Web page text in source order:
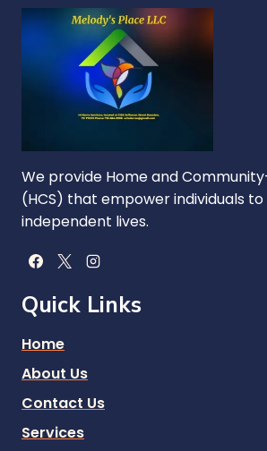
We provide Home and
(HCS) that empower individuals
independent lives.
Quick Links
Home
About Us
Contact Us
Services